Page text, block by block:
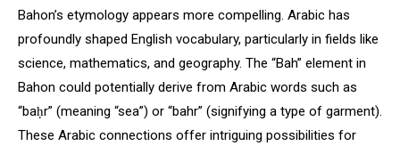
Bahon’s etymology appears more compelling. Arabic has
profoundly shaped English vocabulary, particularly in fields like
science, mathematics, and geography. The “Bah” element in
Bahon could potentially derive from Arabic words such as
“baḥr” (meaning “sea”) or “bahr” (signifying a type of garment).
These Arabic connections offer intriguing possibilities for